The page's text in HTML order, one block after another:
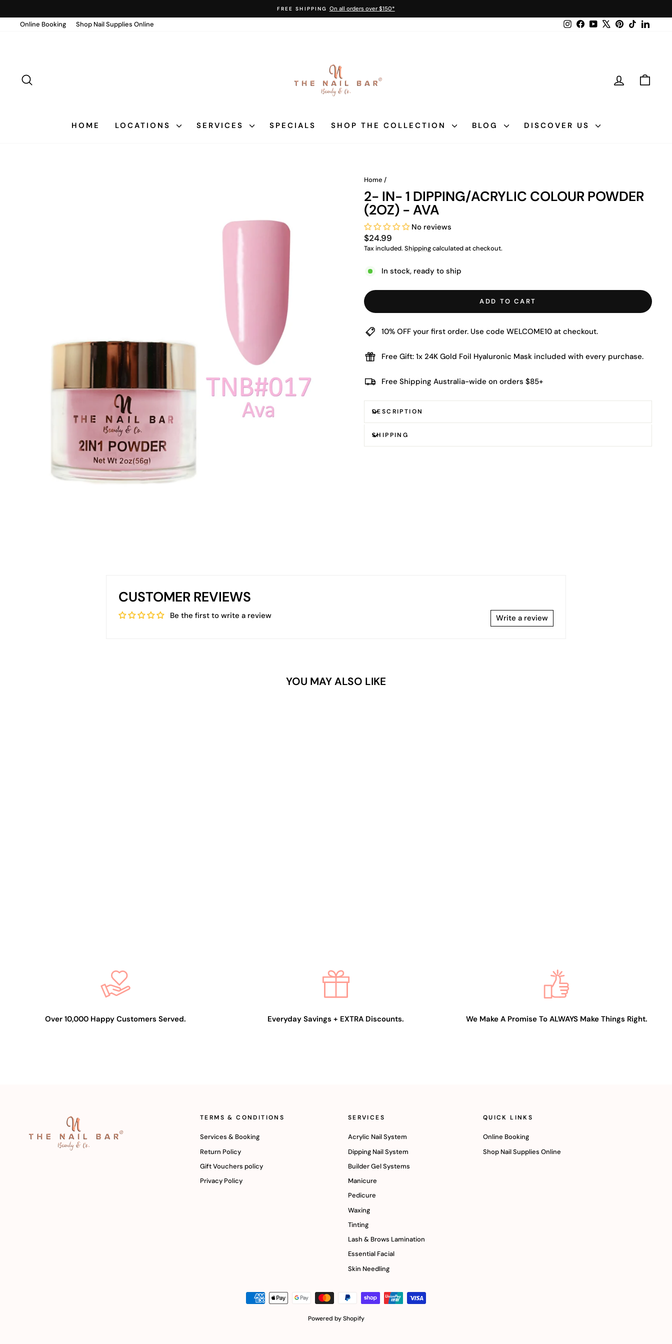
to
content
Pause
FREE SHIPPING On all orders over $150*
Online Booking Shop Nail Supplies Online InstagramFacebookYouTubePinterest
TikTok
LOG IN
HOME LOCATIONS SERVICES SPECIALS SHOP THE COLLECTION BLOG DISCOVER US
Home /
2- IN- 1 DIPPING/ACRYLIC COLOUR POWDER
(2OZ) - AVA
No reviews
Regular
price
$24.99
Tax included.Shippingcalculated at checkout.
In stock, ready to ship
ADD TO CART
10% OFF your first order. Use code WELCOME10 at checkout.
Free Gift: 1x 24K Gold Foil Hyaluronic Mask included with every purchase.
Free Shipping Australia-wide on orders $85+
DESCRIPTION
SHIPPING
CUSTOMER REVIEWS
Be the first to write a review Write a review
YOU MAY ALSO LIKE
Over 10,000 Happy Customers Served. Everyday Savings + EXTRA Discounts. We Make A Promise To ALWAYS Make Things Right.
TERMS & CONDITIONS
Services & Booking
Return Policy
Gift Vouchers policy
Privacy Policy
SERVICES
Acrylic Nail System
Dipping Nail System
Builder Gel Systems
Manicure
Pedicure
Waxing
Tinting
Lash & Brows Lamination
Essential Facial
Skin Needling
QUICK LINKS
Online Booking
Shop Nail Supplies Online
Powered by Shopify